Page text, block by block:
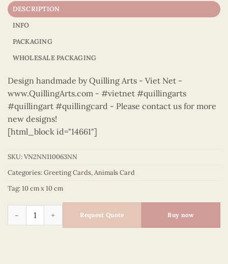
DESCRIPTION
INFO
PACKAGING
WHOLESALE PACKAGING
Design handmade by Quilling Arts - Viet Net -
www.QuillingArts.com - #vietnet #quillingarts
#quillingart #quillingcard - Please contact us for more
new designs!
[html_block id="14661"]
SKU:VN2NN110063NN
Categories:Greeting Cards,Animals Card
Tag:10 cm x 10 cm
Animals – VN2NN110063NN quantity
Request Quote Buy now